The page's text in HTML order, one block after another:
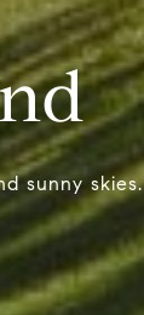
sunny skies.